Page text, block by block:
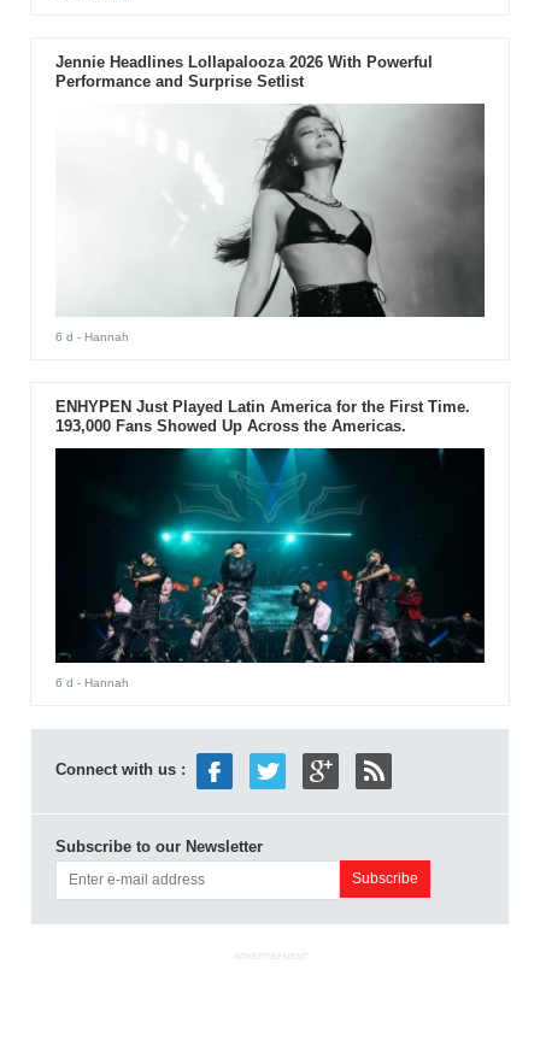
Jennie Headlines Lollapalooza 2026 With Powerful
Performance and Surprise Setlist
6 d - Hannah
ENHYPEN Just Played Latin America for the First Time.
193,000 Fans Showed Up Across the Americas.
6 d - Hannah
Connect with us :
Subscribe to our Newsletter
ADVERTISEMENT